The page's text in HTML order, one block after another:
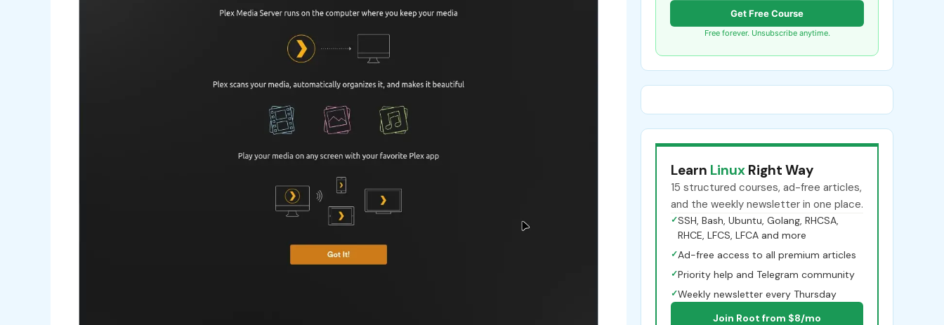
Get Free Course
Free forever. Unsubscribe anytime.
Learn Linux Right Way
15 structured courses, ad-free articles,
and the weekly newsletter in one place.
✓SSH, Bash, Ubuntu, Golang, RHCSA,
RHCE, LFCS, LFCA and more
✓Ad-free access to all premium articles
✓Priority help and Telegram community
✓Weekly newsletter every Thursday
Join Root from $8/mo